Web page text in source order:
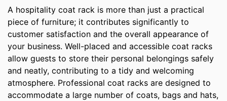
A hospitality coat rack is more than just a practical
piece of furniture; it contributes significantly to
customer satisfaction and the overall appearance of
your business. Well-placed and accessible coat racks
allow guests to store their personal belongings safely
and neatly, contributing to a tidy and welcoming
atmosphere. Professional coat racks are designed to
accommodate a large number of coats, bags and hats,